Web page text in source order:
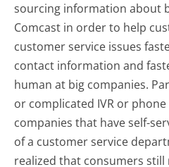
sourcing information about
Comcast in order to help
customer service issues
contact information and
human at big companies.
or complicated IVR or
companies that have self-
of a customer service
realized that consumers